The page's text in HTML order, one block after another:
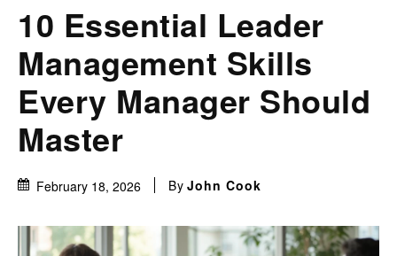
10 Essential Leader
Management Skills
Every Manager Should
Master
February 18, 2026 By John Cook